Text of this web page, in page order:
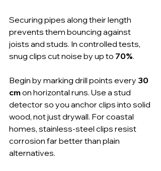
Securing pipes along their length
prevents them bouncing against
joists and studs. In controlled tests,
snug clips cut noise by up to 70%.
Begin by marking drill points every 30
cm on horizontal runs. Use a stud
detector so you anchor clips into solid
wood, not just drywall. For coastal
homes, stainless-steel clips resist
corrosion far better than plain
alternatives.